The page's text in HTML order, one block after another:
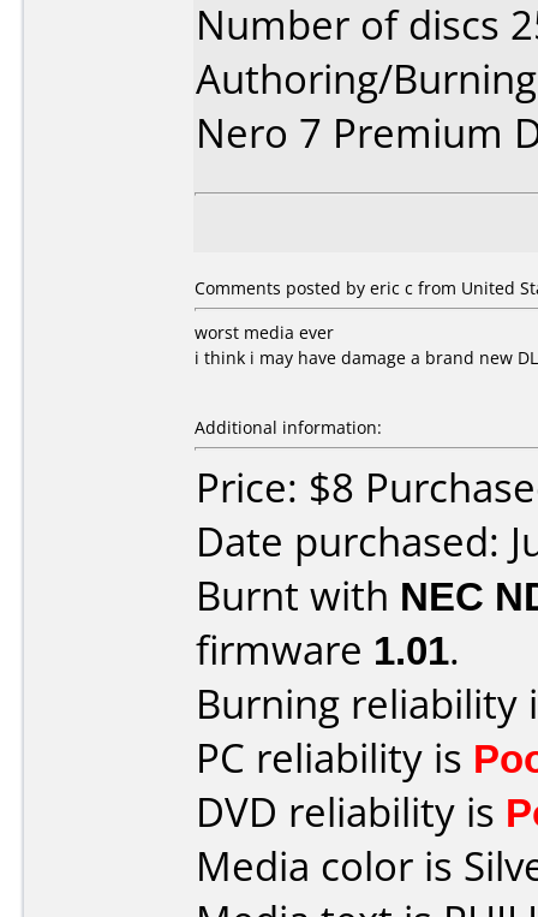
Number of discs
Authoring/
Nero 7 Premium
Comments posted by eric c from United
worst media ever
i think i may have damage a brand new
Additional information:
Price: $8
Date purchased:
Burnt with NEC
firmware 1.01.
Burning reliability
PC reliability is
DVD reliability is
Media color is